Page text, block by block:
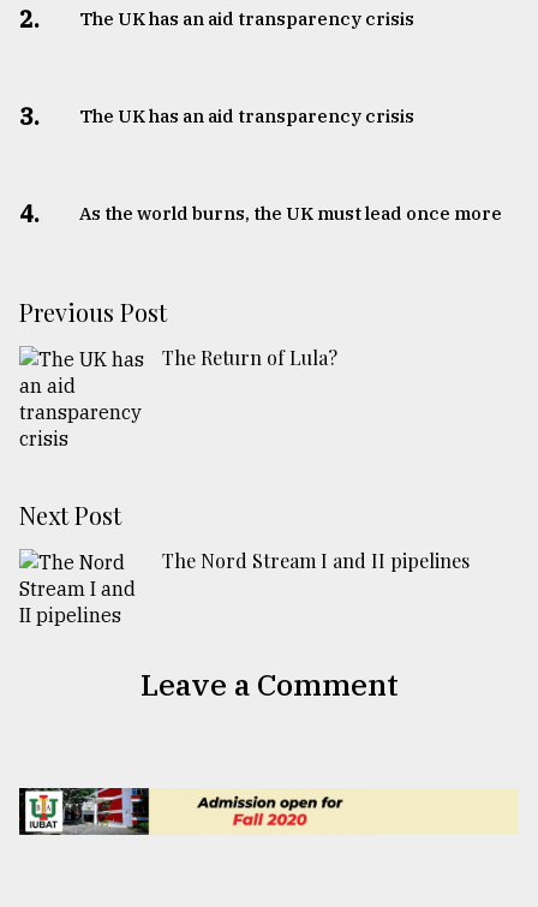
2. The UK has an aid transparency crisis
3. The UK has an aid transparency crisis
4. As the world burns, the UK must lead once more
Previous Post
The Return of Lula?
Next Post
The Nord Stream I and II pipelines
Leave a Comment